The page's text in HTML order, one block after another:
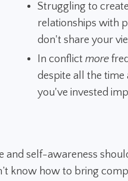
Struggling to
relationships with
don't share your
In conflict more
despite all the time
you've invested
and self-awareness
know how to bring